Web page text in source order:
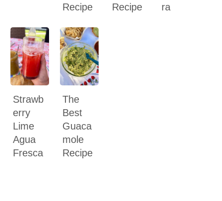
Recipe
Recipe
ra
Strawb
erry
Lime
Agua
Fresca
The
Best
Guaca
mole
Recipe